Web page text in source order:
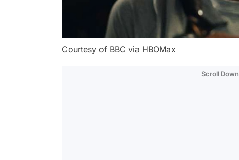
Courtesy of BBC via HBOMax
Scroll